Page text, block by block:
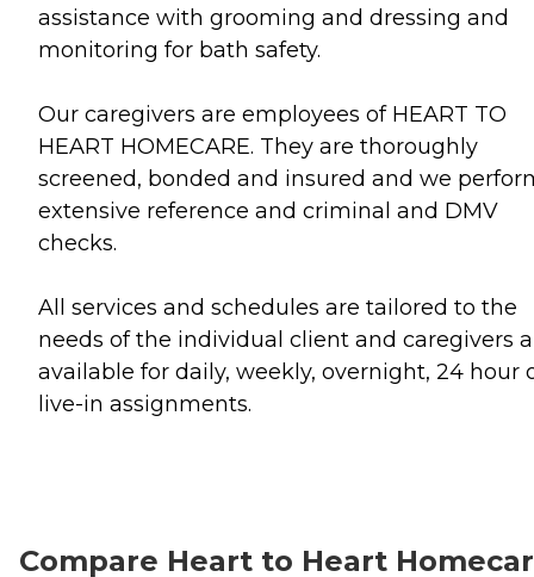
assistance with grooming and dressing and
monitoring for bath safety.
Our caregivers are employees of HEART TO
HEART HOMECARE. They are thoroughly
screened, bonded and insured and we
extensive reference and criminal and DMV
checks.
All services and schedules are tailored to the
needs of the individual client and caregivers
available for daily, weekly, overnight, 24 hour
live-in assignments.
Compare Heart to Heart